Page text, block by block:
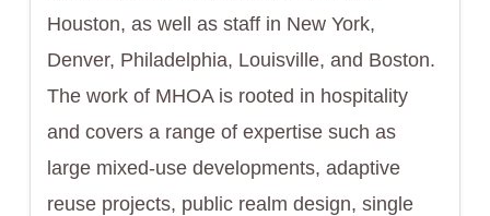
Houston, as well as staff in New York,
Denver, Philadelphia, Louisville, and Boston.
The work of MHOA is rooted in hospitality
and covers a range of expertise such as
large mixed-use developments, adaptive
reuse projects, public realm design, single